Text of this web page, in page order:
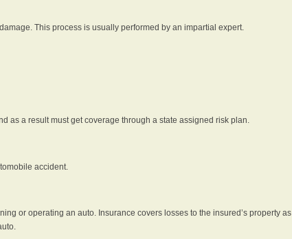
This process is usually performed by an impartial expert.
as a result must get coverage through a state assigned risk plan.
accident.
or operating an auto. Insurance covers losses to the insured’s property